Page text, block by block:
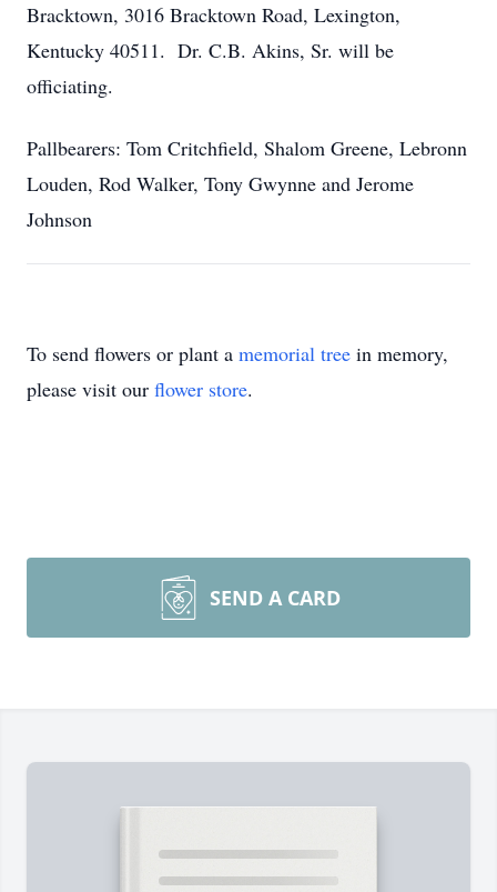
Bracktown, 3016 Bracktown Road, Lexington,
Kentucky 40511. Dr. C.B. Akins, Sr. will be
officiating.
Pallbearers: Tom Critchfield, Shalom Greene, Lebronn
Louden, Rod Walker, Tony Gwynne and Jerome
Johnson
To send flowers or plant a memorial tree in memory,
please visit our flower store.
SEND A CARD